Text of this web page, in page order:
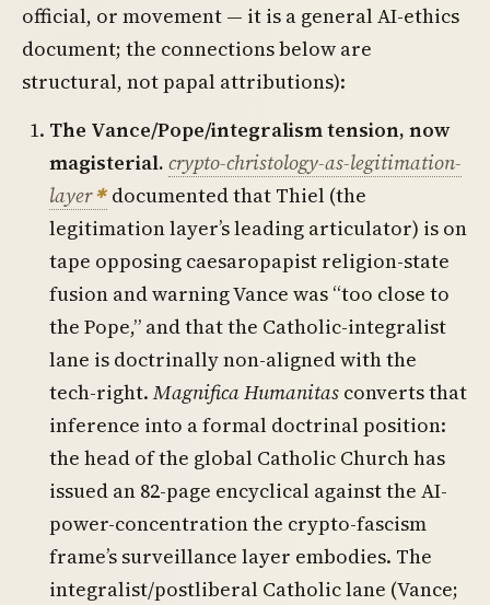
official, or movement — it is a general AI-ethics
document; the connections below are
structural, not papal attributions):
The Vance/Pope/integralism tension, now
magisterial. crypto-christology-as-legitimation-
layer
documented that Thiel (the
legitimation layer’s leading articulator) is on
tape opposing caesaropapist religion-state
fusion and warning Vance was “too close to
the Pope,” and that the Catholic-integralist
lane is doctrinally non-aligned with the
tech-right.Magnifica Humanitas converts that
inference into a formal doctrinal position:
the head of the global Catholic Church has
issued an 82-page encyclical against the AI-
power-concentration the crypto-fascism
frame’s surveillance layer embodies. The
integralist/postliberal Catholic lane (Vance;